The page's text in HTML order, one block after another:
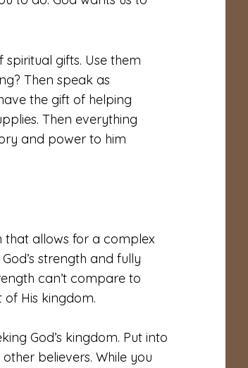
gifts. Use them
Then speak as
the gift of helping
Then everything
and power to him
that allows for a complex
strength and fully
can’t compare to
of His kingdom.
God’s kingdom. Put into
believers. While you